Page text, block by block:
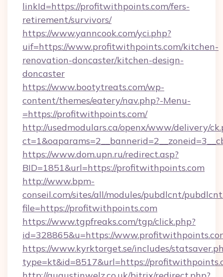
linkId=https://profitwithpoints.com/fers-
retirement/survivors/
https://www.yanncook.com/yci.php?
uif=https://www.profitwithpoints.com/kitchen-
renovation-doncaster/kitchen-design-
doncaster
https://www.bootytreats.com/wp-
content/themes/eatery/nav.php?-Menu-
=https://profitwithpoints.com/
http://usedmodulars.ca/openx/www/delivery/
https://www.dom.upn.ru/redirect.asp?
BID=1851&url=https://profitwithpoints.com
http://www.bpm-
conseil.com/sites/all/modules/pubdlcnt/
file=https://profitwithpoints.com
https://www.tgpfreaks.com/tgp/click.php?
id=328865&u=https://
https://www.kyrktorget.se/includes/
type=kt&id=8517&url=https://